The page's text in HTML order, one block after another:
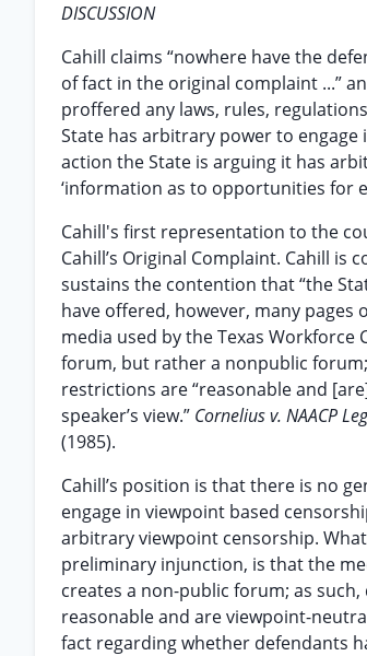
DISCUSSION
Cahill claims “nowhere have the
of fact in the original complaint ...”
proffered any laws, rules,
State has arbitrary power to engage
action the State is arguing it has
‘information as to opportunities for
Cahill's first representation to the
Cahill’s Original Complaint. Cahill
sustains the contention that “the
have offered, however, many
media used by the Texas
forum, but rather a nonpublic
restrictions are “reasonable and
speaker’s view.” Cornelius v. NAACP
(1985).
Cahill’s position is that there is no
engage in viewpoint based
arbitrary viewpoint censorship.
preliminary injunction, is that the
creates a non-public forum; as
reasonable and are viewpoint-
fact regarding whether defendants